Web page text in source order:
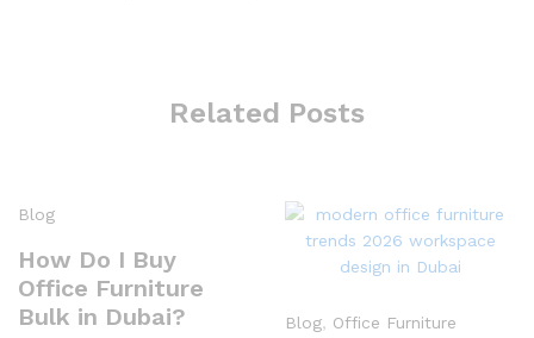
Related Posts
Blog
How Do I Buy
Office Furniture
Bulk in Dubai?
Blog, Office Furniture